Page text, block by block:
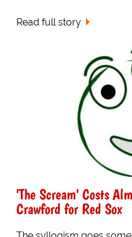
Read full story
'The Scream' Costs
Crawford for Red Sox